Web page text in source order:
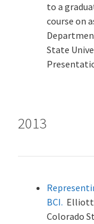
to a
course on
State
2013
BCI. Elliott
Colorado